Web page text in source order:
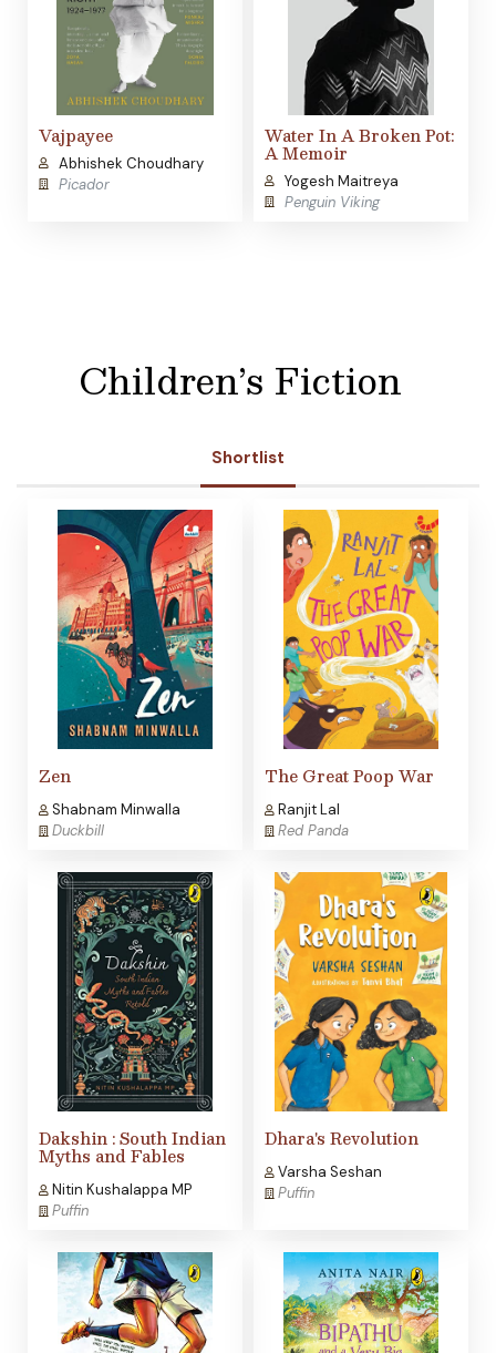
Vajpayee
Abhishek Choudhary
Picador
Water In A Broken Pot:
A Memoir
Yogesh Maitreya
Penguin Viking
Children’s Fiction
Shortlist
Zen
Shabnam Minwalla
Duckbill
The Great Poop War
Ranjit Lal
Red Panda
Dakshin : South Indian
Myths and Fables
Nitin Kushalappa MP
Puffin
Dhara's Revolution
Varsha Seshan
Puffin